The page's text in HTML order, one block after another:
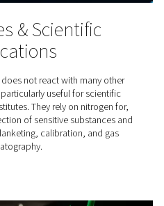
Inflation
nitrogen for tire inflation has
to inflating tires with air,